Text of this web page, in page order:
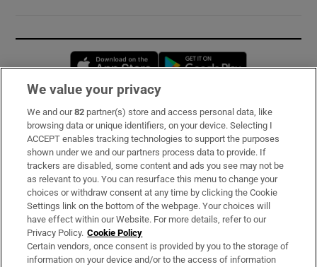
Opens in new window
Subscribe
Support
About Us
Irish Times Products & Services
OUR PARTNERS:
We value your privacy
We and our82 partner(s) store and access personal data, like
browsing data or unique identifiers, on your device. Selecting I
ACCEPT enables tracking technologies to support the purposes
shown under we and our partners process data to provide. If
trackers are disabled, some content and ads you see may not be
as relevant to you. You can resurface this menu to change your
choices or withdraw consent at any time by clicking the Cookie
Settings link on the bottom of the webpage. Your choices will
have effect within our Website. For more details, refer to our
Privacy Policy. Cookie Policy
Certain vendors, once consent is provided by you to the storage of
information on your device and/or to the access of information